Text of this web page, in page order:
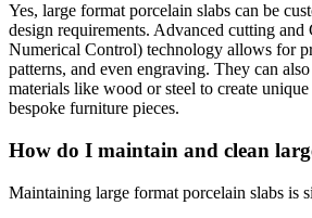
Yes, large format porcelain slabs can be
design requirements. Advanced cutting
Numerical Control) technology allows for
patterns, and even engraving. They can
materials like wood or steel to create
bespoke furniture pieces.
How do I maintain and clean
Maintaining large format porcelain slabs is